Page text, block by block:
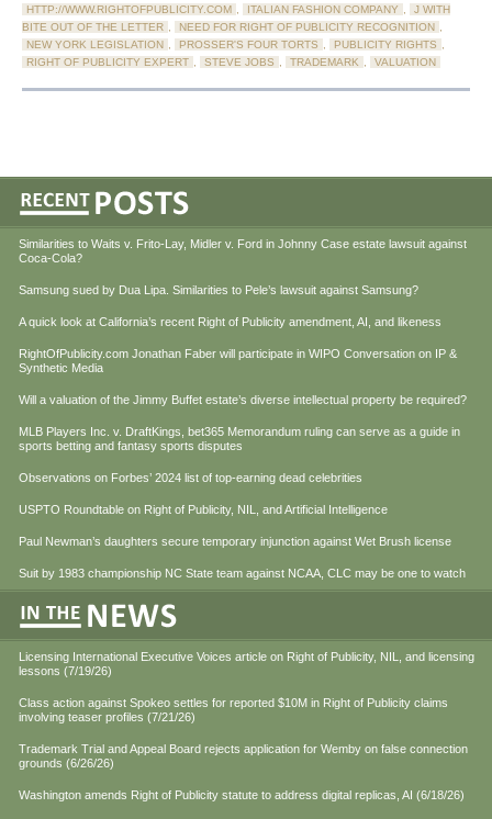
HTTP://WWW.RIGHTOFPUBLICITY.COM , ITALIAN FASHION COMPANY ,
J WITH
BITE OUT OF THE LETTER , NEED FOR RIGHT OF PUBLICITY RECOGNITION ,
NEW YORK LEGISLATION , PROSSER'S FOUR TORTS , PUBLICITY RIGHTS ,
RIGHT OF PUBLICITY EXPERT , STEVE JOBS , TRADEMARK , VALUATION
Similarities to Waits v. Frito-Lay, Midler v. Ford in Johnny Case estate lawsuit against
Coca-Cola?
Samsung sued by Dua Lipa. Similarities to Pele’s lawsuit against Samsung?
A quick look at California’s recent Right of Publicity amendment, AI, and likeness
RightOfPublicity.com Jonathan Faber will participate in WIPO Conversation on IP &
Synthetic Media
Will a valuation of the Jimmy Buffet estate’s diverse intellectual property be required?
MLB Players Inc. v. DraftKings, bet365 Memorandum ruling can serve as a guide in
sports betting and fantasy sports disputes
Observations on Forbes’ 2024 list of top-earning dead celebrities
USPTO Roundtable on Right of Publicity, NIL, and Artificial Intelligence
Paul Newman’s daughters secure temporary injunction against Wet Brush license
Suit by 1983 championship NC State team against NCAA, CLC may be one to watch
Licensing International Executive Voices article on Right of Publicity, NIL, and licensing
lessons (7/19/26)
Class action against Spokeo settles for reported $10M in Right of Publicity claims
involving teaser profiles (7/21/26)
Trademark Trial and Appeal Board rejects application for Wemby on false connection
grounds (6/26/26)
Washington amends Right of Publicity statute to address digital replicas, AI (6/18/26)